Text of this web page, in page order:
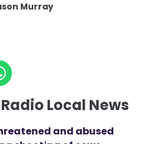
Murray
Local News
and abused